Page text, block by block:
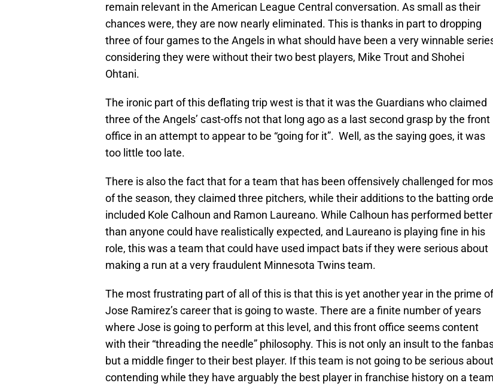
remain relevant in the American League Central conversation. As small as their
chances were, they are now nearly eliminated. This is thanks in part to dropping
three of four games to the Angels in what should have been a very winnable
considering they were without their two best players, Mike Trout and Shohei
Ohtani.
The ironic part of this deflating trip west is that it was the Guardians who claimed
three of the Angels’ cast-offs not that long ago as a last second grasp by the front
office in an attempt to appear to be “going for it”. Well, as the saying goes, it was
too little too late.
There is also the fact that for a team that has been offensively challenged for
of the season, they claimed three pitchers, while their additions to the batting
included Kole Calhoun and Ramon Laureano. While Calhoun has performed better
than anyone could have realistically expected, and Laureano is playing fine in his
role, this was a team that could have used impact bats if they were serious about
making a run at a very fraudulent Minnesota Twins team.
The most frustrating part of all of this is that this is yet another year in the prime of
Jose Ramirez’s career that is going to waste. There are a finite number of years
where Jose is going to perform at this level, and this front office seems content
with their “threading the needle” philosophy. This is not only an insult to the
but a middle finger to their best player. If this team is not going to be serious about
contending while they have arguably the best player in franchise history on a